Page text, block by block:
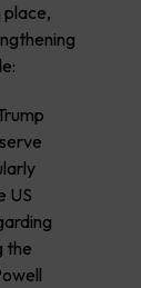
place,
US
the